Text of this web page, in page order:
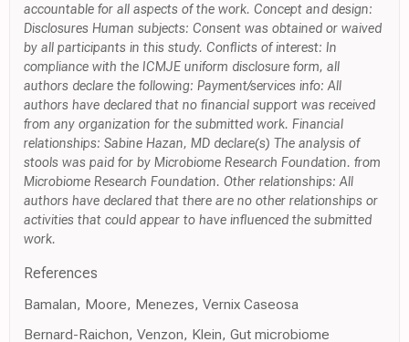
accountable for all aspects of the work. Concept and design:
Disclosures Human subjects: Consent was obtained or waived
by all participants in this study. Conflicts of interest: In
compliance with the ICMJE uniform disclosure form, all
authors declare the following: Payment/services info: All
authors have declared that no financial support was received
from any organization for the submitted work. Financial
relationships: Sabine Hazan, MD declare(s) The analysis of
stools was paid for by Microbiome Research Foundation. from
Microbiome Research Foundation. Other relationships: All
authors have declared that there are no other relationships or
activities that could appear to have influenced the submitted
work.
References
Bamalan, Moore, Menezes, Vernix Caseosa
Bernard-Raichon, Venzon, Klein, Gut microbiome